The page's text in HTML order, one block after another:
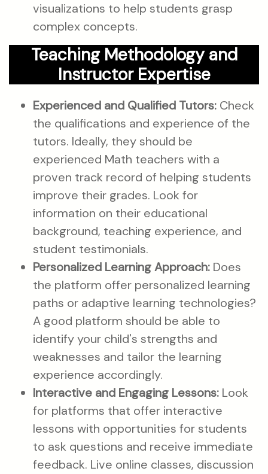
visualizations to help students grasp
complex concepts.
Teaching Methodology and
Instructor Expertise
Experienced and Qualified Tutors: Check
the qualifications and experience of the
tutors. Ideally, they should be
experienced Math teachers with a
proven track record of helping students
improve their grades. Look for
information on their educational
background, teaching experience, and
student testimonials.
Personalized Learning Approach: Does
the platform offer personalized learning
paths or adaptive learning technologies?
A good platform should be able to
identify your child's strengths and
weaknesses and tailor the learning
experience accordingly.
Interactive and Engaging Lessons: Look
for platforms that offer interactive
lessons with opportunities for students
to ask questions and receive immediate
feedback. Live online classes, discussion